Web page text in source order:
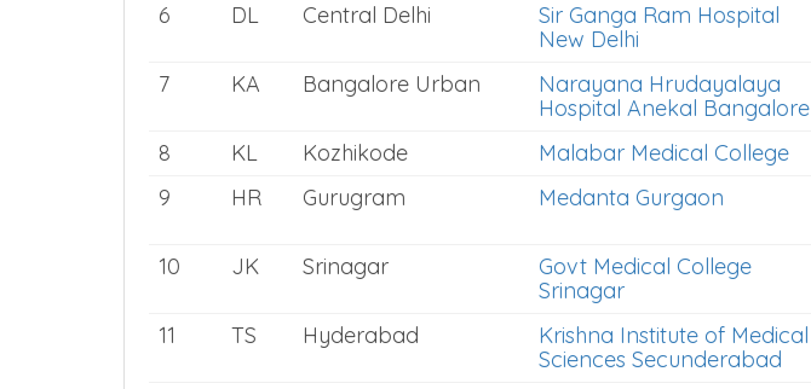
6
DL Central Delhi
Sir Ganga Ram Hospital
New Delhi
7
KA Bangalore Urban
Narayana Hrudayalaya
Hospital Anekal Bangalore
8
KL Kozhikode Malabar Medical College
9
HR Gurugram Medanta Gurgaon
10
JK Srinagar
Govt Medical College
Srinagar
11 TS Hyderabad
Krishna Institute of Medical
Sciences Secunderabad